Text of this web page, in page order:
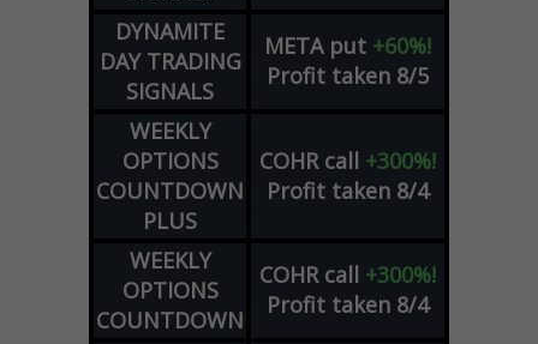
DYNAMITE
DAY TRADING
SIGNALS
META put +60%!
Profit taken 8/5
WEEKLY
OPTIONS
COUNTDOWN
PLUS
COHR call +300%!
Profit taken 8/4
WEEKLY
OPTIONS
COUNTDOWN
COHR call +300%!
Profit taken 8/4